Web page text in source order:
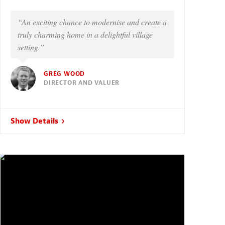
“An exciting chance to modernise and create a
truly charming home in a delightful village
setting.”
GREG WOOD
DIRECTOR AND VALUER
Show Details